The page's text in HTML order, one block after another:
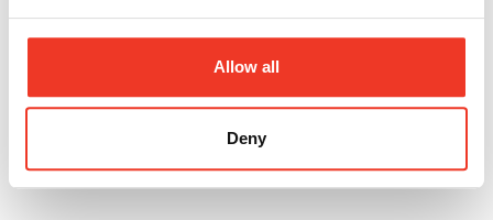
Allow all
Deny
only if your recruiting message matches the reality
Because if Gen Z shows up and discovers the
“career pathway” was just a poster in the
breakroom… they’re gone.